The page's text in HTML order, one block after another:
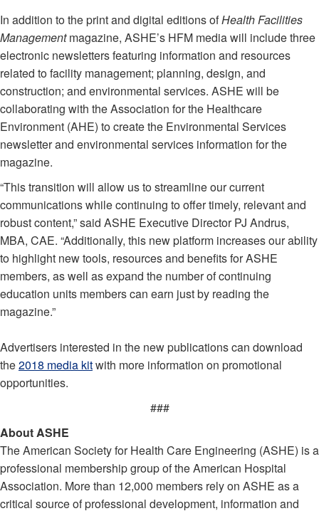
In addition to the print and digital editions ofHealth Facilities
Managementmagazine, ASHE’s HFM media will include three
electronic newsletters featuring information and resources
related to facility management; planning, design, and
construction; and environmental services. ASHE will be
collaborating with the Association for the Healthcare
Environment (AHE) to create the Environmental Services
newsletter and environmental services information for the
magazine.
“This transition will allow us to streamline our current
communications while continuing to offer timely, relevant and
robust content,” said ASHE Executive Director PJ Andrus,
MBA, CAE. “Additionally, this new platform increases our ability
to highlight new tools, resources and benefits for ASHE
members, as well as expand the number of continuing
education units members can earn just by reading the
magazine.”
Advertisers interested in the new publications can download
the2018 media kitwith more information on promotional
opportunities.
###
About ASHE
The American Society for Health Care Engineering (ASHE) is a
professional membership group of the American Hospital
Association. More than 12,000 members rely on ASHE as a
critical source of professional development, information and